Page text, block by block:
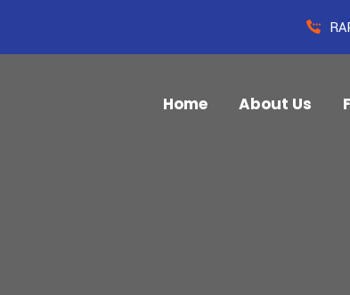
Home About Us